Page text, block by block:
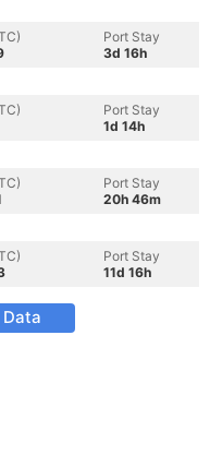
Port Stay
3d 16h
Port Stay
1d 14h
Port Stay
20h 46m
Port Stay
11d 16h